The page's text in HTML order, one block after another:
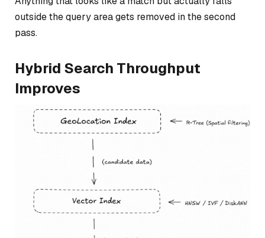
outside the query area gets removed in the second
pass.
Hybrid Search Throughput
Improves